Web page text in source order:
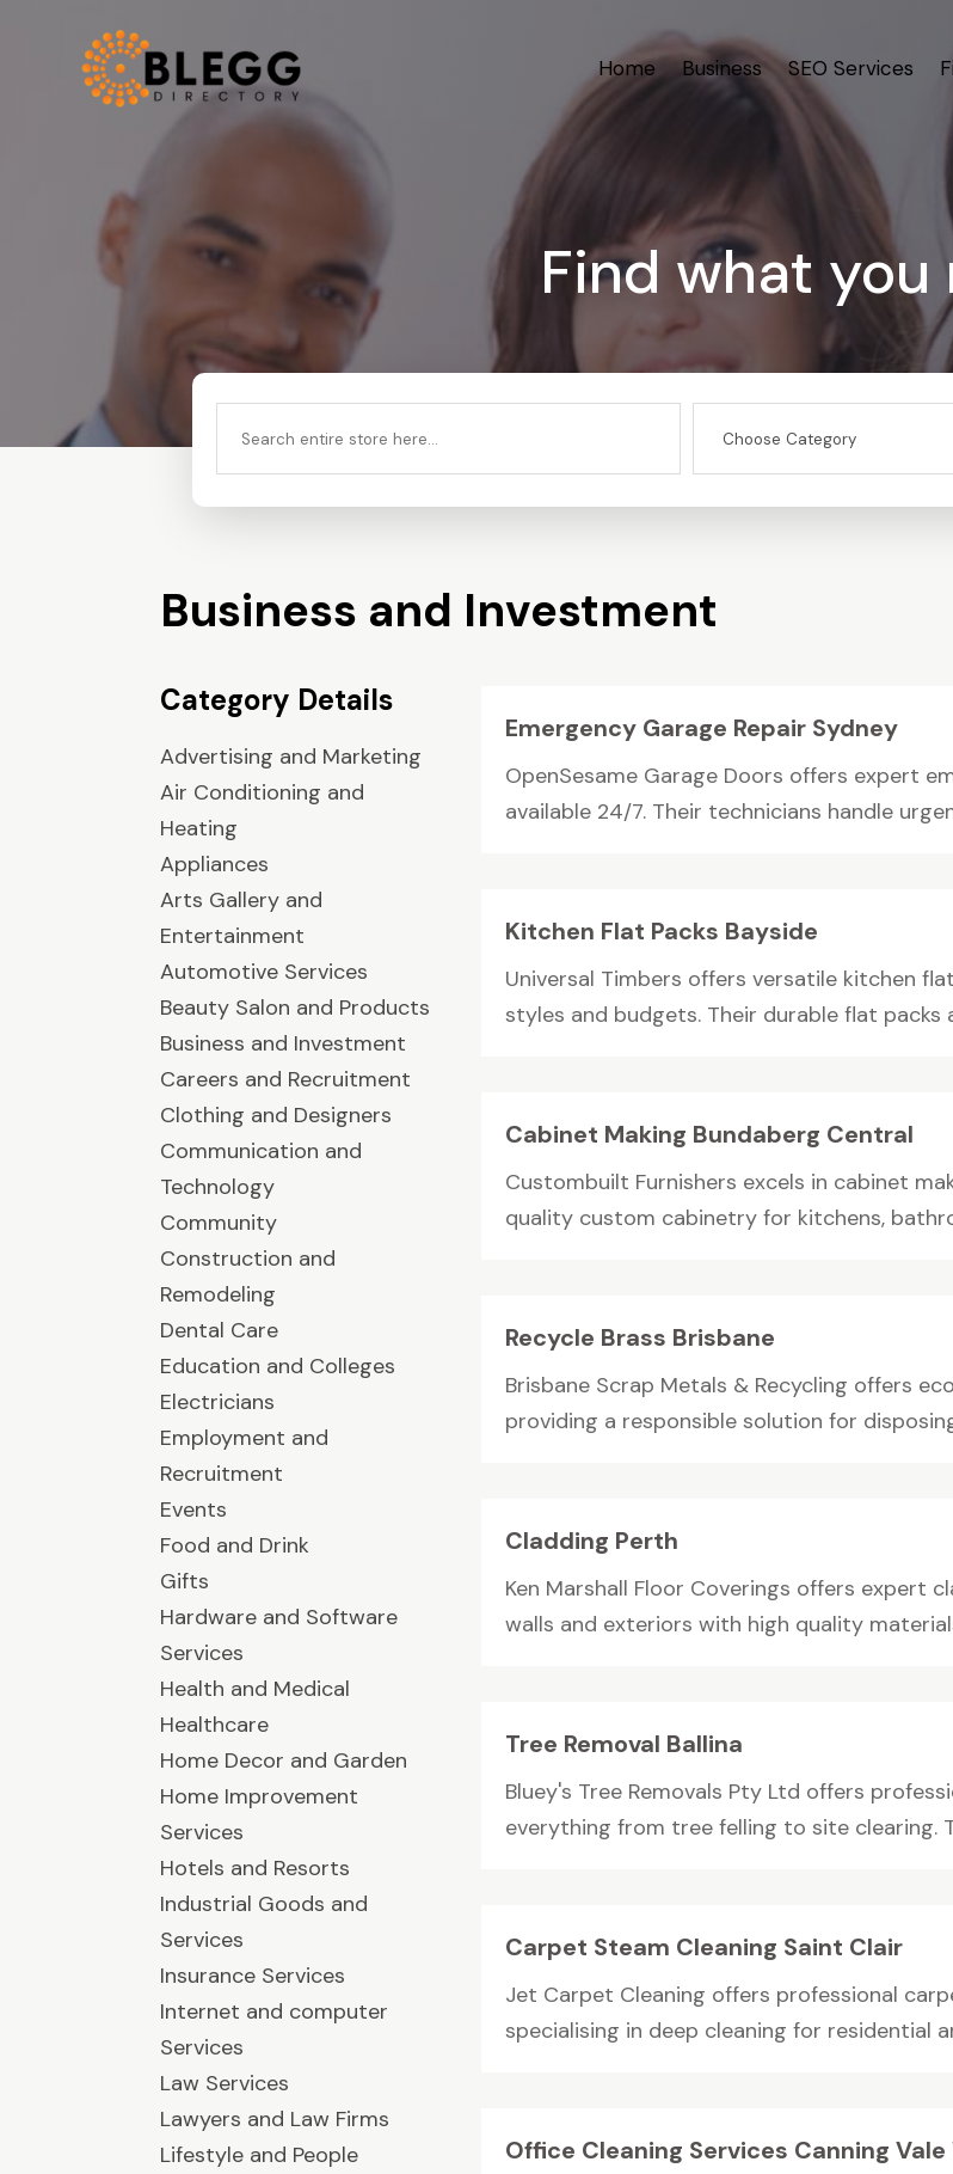
Home Business SEO Services
Find what you
Business and Investment
Category Details
Advertising and Marketing
Air Conditioning and
Heating
Appliances
Arts Gallery and
Entertainment
Automotive Services
Beauty Salon and Products
Business and Investment
Careers and Recruitment
Clothing and Designers
Communication and
Technology
Community
Construction and
Remodeling
Dental Care
Education and Colleges
Electricians
Employment and
Recruitment
Events
Food and Drink
Gifts
Hardware and Software
Services
Health and Medical
Healthcare
Home Decor and Garden
Home Improvement
Services
Hotels and Resorts
Industrial Goods and
Services
Insurance Services
Internet and computer
Services
Law Services
Lawyers and Law Firms
Lifestyle and People
Emergency Garage Repair Sydney
OpenSesame Garage Doors offers expert
available 24/7. Their technicians handle
Kitchen Flat Packs Bayside
Universal Timbers offers versatile kitchen
styles and budgets. Their durable flat packs
Cabinet Making Bundaberg Central
Custombuilt Furnishers excels in cabinet
quality custom cabinetry for kitchens,
Recycle Brass Brisbane
Brisbane Scrap Metals & Recycling offers
providing a responsible solution for
Cladding Perth
Ken Marshall Floor Coverings offers expert
walls and exteriors with high quality
Tree Removal Ballina
Bluey's Tree Removals Pty Ltd offers
everything from tree felling to site clearing.
Carpet Steam Cleaning Saint Clair
Jet Carpet Cleaning offers professional
specialising in deep cleaning for residential
Office Cleaning Services Canning